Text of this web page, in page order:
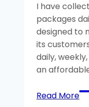
I have
packages
designed to
its
daily,
an
Read More